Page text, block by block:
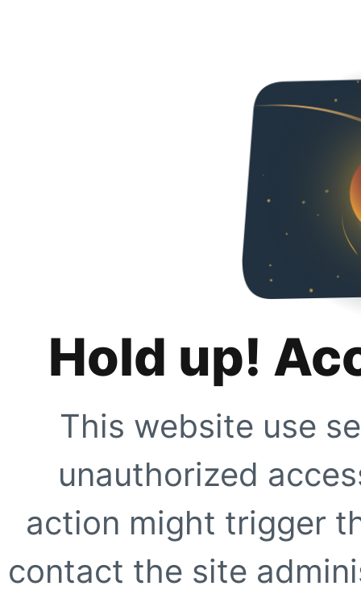
Hold up!
This website use
unauthorized
action might trigger
contact the site